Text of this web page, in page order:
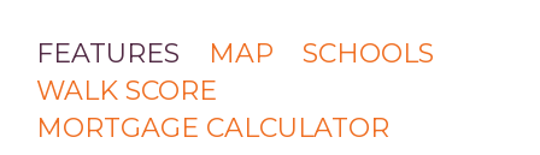
FEATURES MAP
SCHOOLS
WALK SCORE
MORTGAGE CALCULATOR